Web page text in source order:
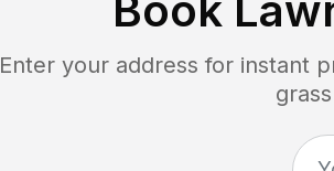
Enter your address for instant